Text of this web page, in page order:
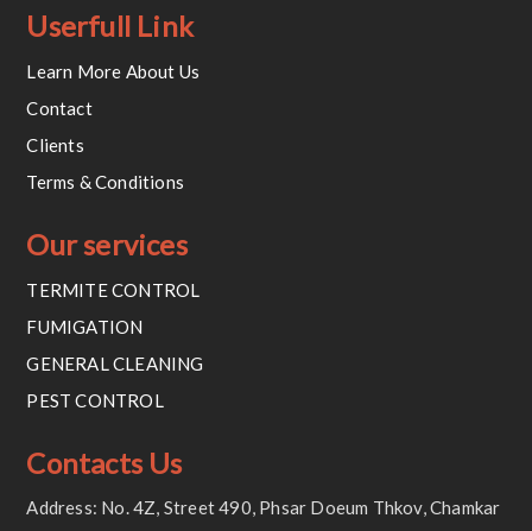
Userfull Link
Learn More About Us
Contact
Clients
Terms & Conditions
Our services
TERMITE CONTROL
FUMIGATION
GENERAL CLEANING
PEST CONTROL
Contacts Us
Address: No. 4Z, Street 490, Phsar Doeum Thkov, Chamkar